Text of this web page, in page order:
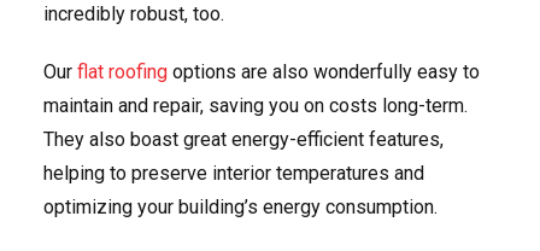
incredibly robust, too.
Our flat roofingoptions are also wonderfully easy to
maintain and repair, saving you on costs long-term.
They also boast great energy-efficient features,
helping to preserve interior temperatures and
optimizing your building’s energy consumption.